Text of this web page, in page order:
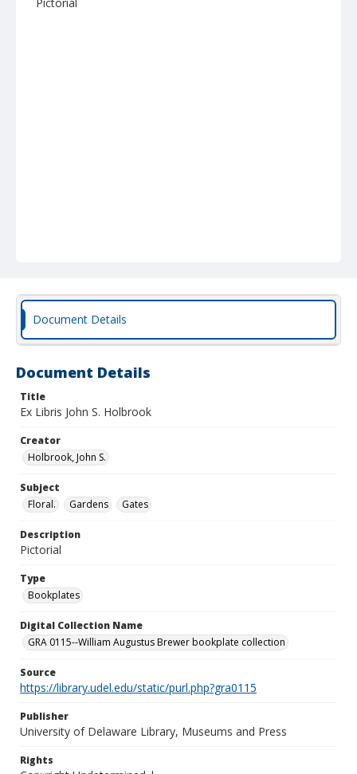
Document Details
Document Details
Title
Ex Libris John S. Holbrook
Creator
Holbrook, John S.
Subject
Floral.
Gardens Gates
Description
Pictorial
Type
Bookplates
Digital Collection Name
GRA 0115--William Augustus Brewer bookplate collection
Source
https://library.udel.edu/static/purl.php?gra0115
Publisher
University of Delaware Library, Museums and Press
Rights